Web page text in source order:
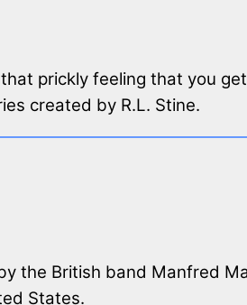
prickly feeling that you
created by R.L. Stine.
the British band Manfred
States.